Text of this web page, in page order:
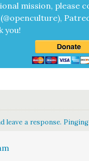
mis­sion, please
(@openculture),
you!
leave a response.